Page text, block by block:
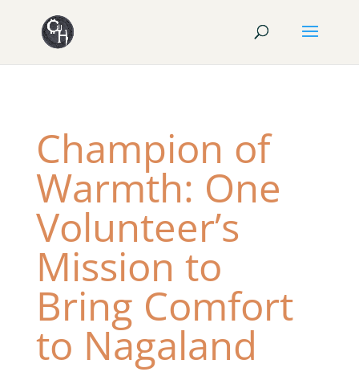
Champion of
Warmth: One
Volunteer’s
Mission to
Bring Comfort
to Nagaland